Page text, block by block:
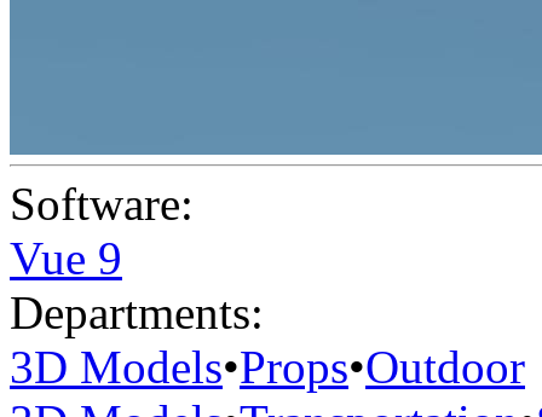
Software:
Vue 9
Departments:
3D Models•Props•Outdoor